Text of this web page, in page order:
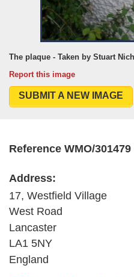
The plaque - Taken by Stuart
Report this image
SUBMIT A NEW IMAGE
Reference WMO/301479
Address:
17, Westfield Village
West Road
Lancaster
LA1 5NY
England